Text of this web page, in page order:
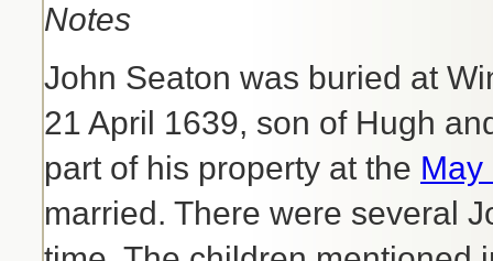
Notes
John Seaton was buried at
21 April 1639, son of Hugh
part of his property at the May
married. There were several